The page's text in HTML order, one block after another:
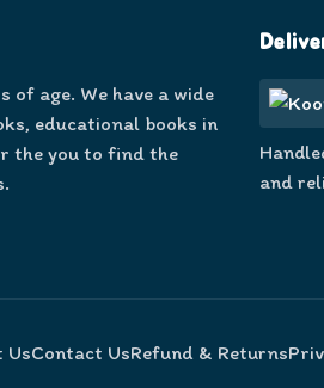
of age. We have a wide
educational books in
the you to find the
and
UsContact UsRefund & Returns